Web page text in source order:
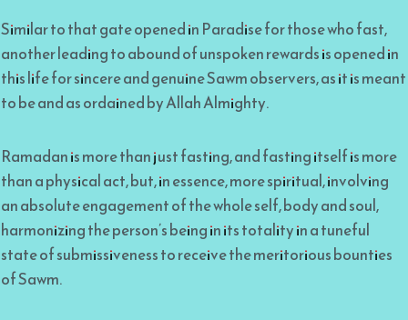
Similar to that gate opened in Paradise for those who fast,
another leading to abound of unspoken rewards is opened in
this life for sincere and genuine Sawm observers, as it is meant
to be and as ordained by Allah Almighty.
Ramadan is more than just fasting, and fasting itself is more
than a physical act, but, in essence, more spiritual, involving
an absolute engagement of the whole self, body and soul,
harmonizing the person’s being in its totality in a tuneful
state of submissiveness to receive the meritorious bounties
of Sawm.